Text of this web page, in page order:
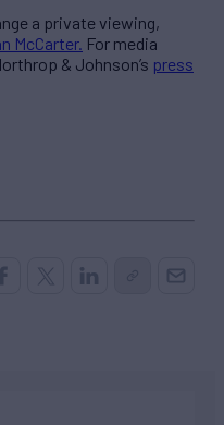
a private viewing,
McCarter. For media
& Johnson’s press